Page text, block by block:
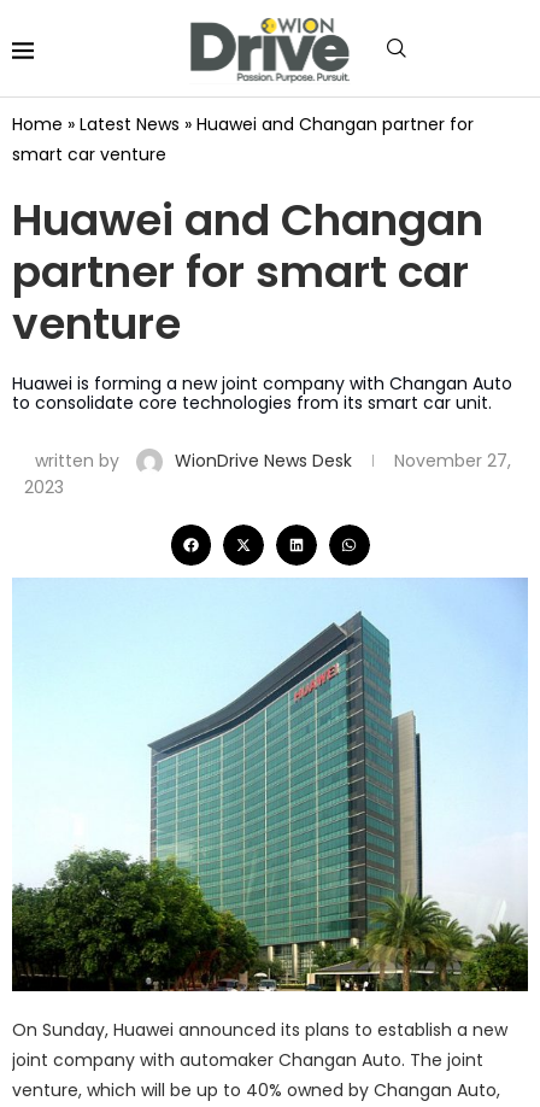
Home » Latest News » Huawei and Changan partner for
smart car venture
Huawei and Changan
partner for smart car
venture
Huawei is forming a new joint company with Changan Auto
to consolidate core technologies from its smart car unit.
written by WionDrive News Desk
November 27,
2023
On Sunday, Huawei announced its plans to establish a new
joint company with automaker Changan Auto. The joint
venture, which will be up to 40% owned by Changan Auto,